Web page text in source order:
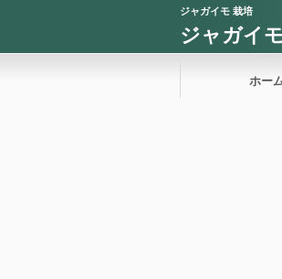
ジャガイモ 栽培
ジャガイ
ホー